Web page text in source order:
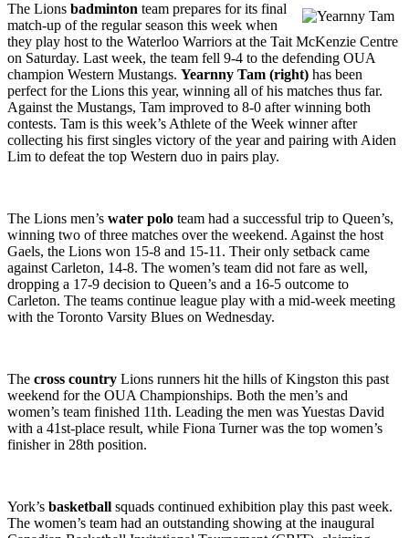
The Lions badminton team prepares for its final
match-up of the regular season this week when
they play host to the Waterloo Warriors at the Tait McKenzie Centre
on Saturday. Last week, the team fell 9-4 to the defending OUA
champion Western Mustangs. Yearnny Tam (right) has been
perfect for the Lions this year, winning all of his matches thus far.
Against the Mustangs, Tam improved to 8-0 after winning both
contests. Tam is this week’s Athlete of the Week winner after
collecting his first singles victory of the year and pairing with Aiden
Lim to defeat the top Western duo in pairs play.
The Lions men’s water polo team had a successful trip to Queen’s,
winning two of three matches over the weekend. Against the host
Gaels, the Lions won 15-8 and 15-11. Their only setback came
against Carleton, 14-8. The women’s team did not fare as well,
dropping a 17-9 decision to Queen’s and a 16-5 outcome to
Carleton. The teams continue league play with a mid-week meeting
with the Toronto Varsity Blues on Wednesday.
The cross country Lions runners hit the hills of Kingston this past
weekend for the OUA Championships. Both the men’s and
women’s team finished 11th. Leading the men was Yuestas David
with a 41st-place result, while Fiona Turner was the top women’s
finisher in 28th position.
York’s basketball squads continued exhibition play this past week.
The women’s team had an outstanding showing at the inaugural